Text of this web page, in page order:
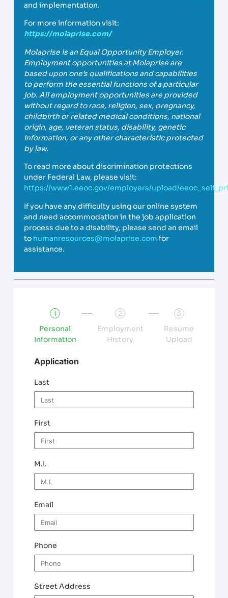
and implementation.
For more information visit:
https://molaprise.com/
Molaprise is an Equal Opportunity Employer.
Employment opportunities at Molaprise are
based upon one’s qualifications and capabilities
to perform the essential functions of a particular
job. All employment opportunities are provided
without regard to race, religion, sex, pregnancy,
childbirth or related medical conditions, national
origin, age, veteran status, disability, genetic
information, or any other characteristic protected
by law.
To read more about discrimination protections
under Federal Law, please visit:
https://www1.eeoc.gov/employers/upload/
If you have any difficulty using our online system
and need accommodation in the job application
process due to a disability, please send an email
to humanresources@molaprise.com for
assistance.
1
Personal
Information
2
Employment
History
3
Resume
Upload
Application
Last
First
M.I.
Email
Phone
Street Address